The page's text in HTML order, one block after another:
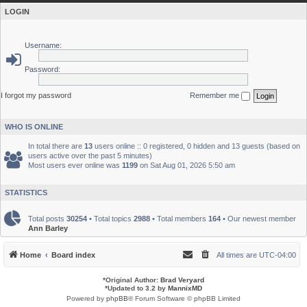
LOGIN
Username:
Password:
I forgot my password Remember me
WHO IS ONLINE
In total there are 13 users online :: 0 registered, 0 hidden and 13 guests (based on
users active over the past 5 minutes)
Most users ever online was 1199 on Sat Aug 01, 2026 5:50 am
STATISTICS
Total posts 30254 • Total topics 2988 • Total members 164 • Our newest member
Ann Barley
Home Board index All times are UTC-04:00
*Original Author: Brad Veryard
*Updated to 3.2 by MannixMD
Powered by phpBB® Forum Software © phpBB Limited